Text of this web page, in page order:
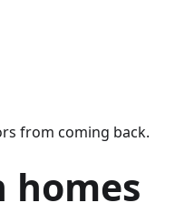
from coming back.
homes